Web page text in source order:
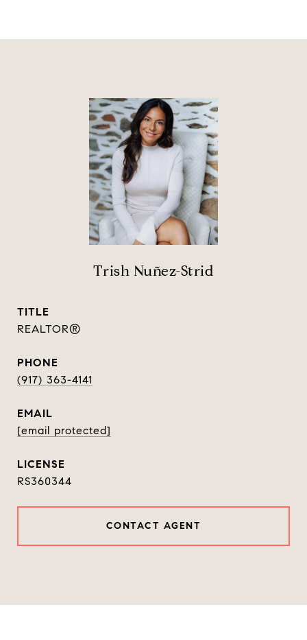
Trish Nuñez-Strid
TITLE
REALTOR®
PHONE
(917) 363-4141
EMAIL
[email protected]
RS360344
CONTACT AGENT